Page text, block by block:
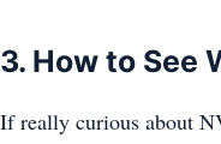
3. How to See
If really curious about